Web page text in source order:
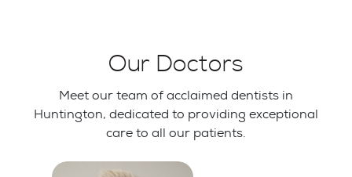
Our Doctors
Meet our team of acclaimed dentists in
Huntington, dedicated to providing exceptional
care to all our patients.